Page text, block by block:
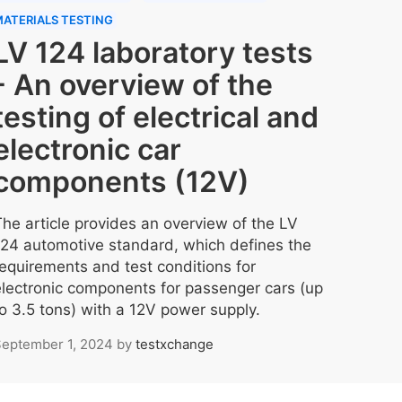
TESTING
124 laboratory tests
An overview of the
of electrical and
car
(12V)
article provides an overview of the LV
automotive standard, which defines the
and test conditions for
components for passenger cars (up
3.5 tons) with a 12V power supply.
1, 2024 by testxchange